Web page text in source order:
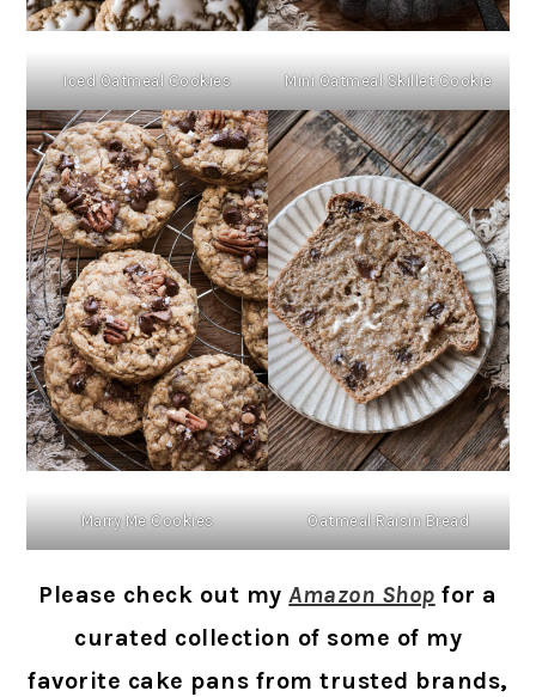
Iced Oatmeal Cookies Mini Oatmeal Skillet Cookie
Marry Me Cookies Oatmeal Raisin Bread
Please check out myAmazon Shop for a
curated collection of some of my
favorite cake pans from trusted brands,